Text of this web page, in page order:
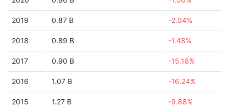
2019 0.87 B -2.04%
2018 0.89 B -1.48%
2017 0.90 B -15.18%
2016 1.07 B -16.24%
2015 1.27 B -9.88%